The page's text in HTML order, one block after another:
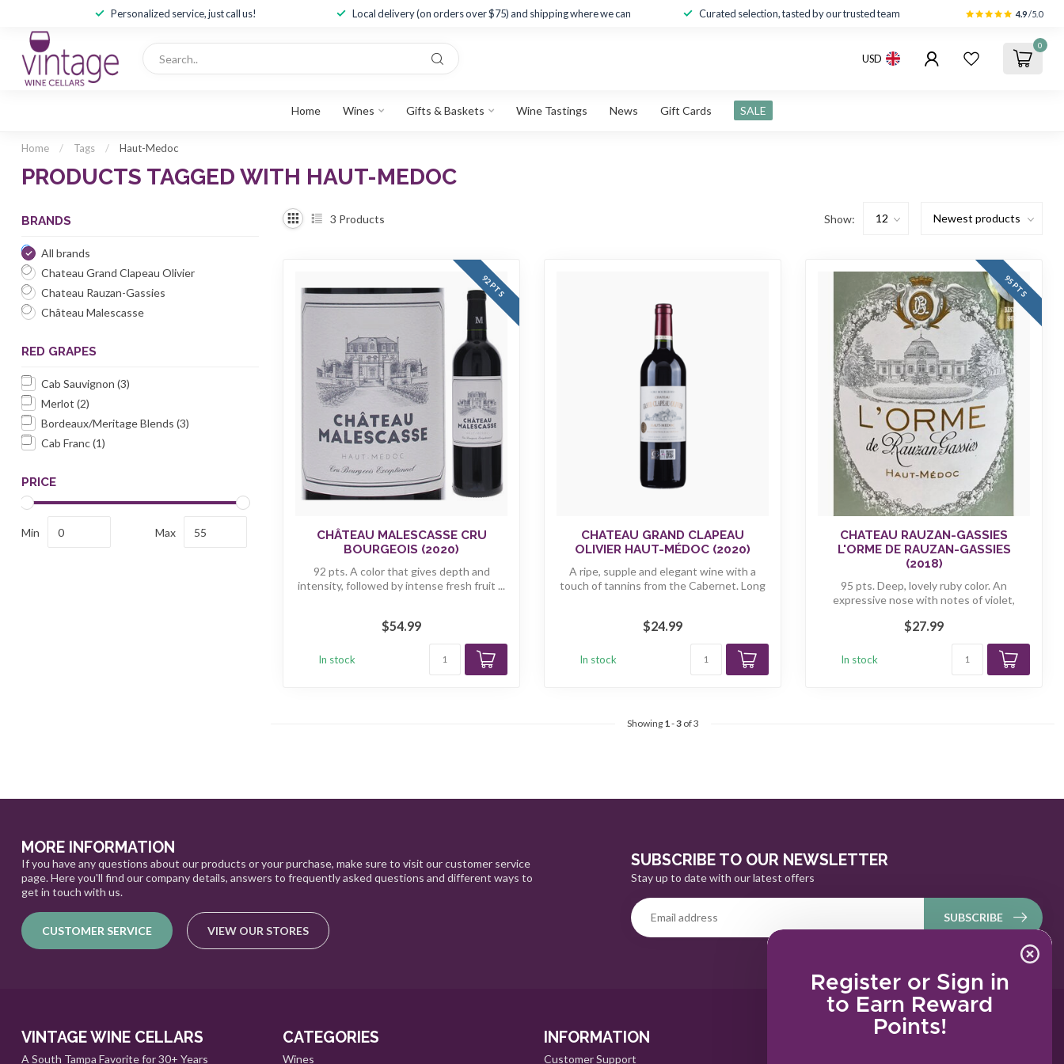
Register or Sign in
to Earn Reward
Points!
Personalized service, just call us! Local delivery (on orders over $75) and shipping where we can Curated selection, tasted by our trusted team 4.9/5.0
USD
0
Home Wines Gifts & Baskets Wine Tastings News Gift Cards SALE
Home / Tags / Haut-Medoc
PRODUCTS TAGGED WITH HAUT-MEDOC
BRANDS
All brands
Chateau Grand Clapeau Olivier
Chateau Rauzan-Gassies
Château Malescasse
RED GRAPES
Cab Sauvignon (3)
Merlot (2)
Bordeaux/Meritage Blends (3)
Cab Franc(1)
PRICE
Min Max
3 Products Show:
92 PTS
CHÂTEAU MALESCASSE CRU
BOURGEOIS (2020)
92 pts. A color that gives depth and
intensity, followed by intense fresh fruit ...
$54.99
In stock
CHATEAU GRAND CLAPEAU
OLIVIER HAUT-MÉDOC (2020)
A ripe, supple and elegant wine with a
touch of tannins from the Cabernet. Long
$24.99
In stock
95 PTS
CHATEAU RAUZAN-GASSIES
L'ORME DE RAUZAN-GASSIES
(2018)
95 pts. Deep, lovely ruby color. An
expressive nose with notes of violet,
$27.99
In stock
Showing 1 -3of 3
MORE INFORMATION
If you have any questions about our products or your purchase, make sure to visit our customer service
page. Here you'll find our company details, answers to frequently asked questions and different ways to
get in touch with us.
CUSTOMER SERVICE VIEW OUR STORES
SUBSCRIBE TO OUR NEWSLETTER
Stay up to date with our latest offers
SUBSCRIBE
VINTAGE WINE CELLARS
A South Tampa Favorite for 30+ Years
CATEGORIES
Wines
INFORMATION
Customer Support
MY ACCOUNT